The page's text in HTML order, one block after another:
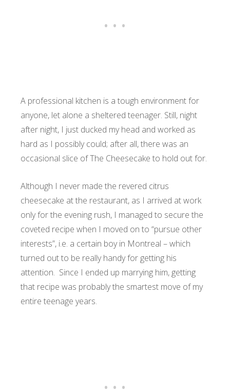
A professional kitchen is a tough environment for
anyone, let alone a sheltered teenager. Still, night
after night, I just ducked my head and worked as
hard as I possibly could; after all, there was an
occasional slice of The Cheesecake to hold out for.
Although I never made the revered citrus
cheesecake at the restaurant, as I arrived at work
only for the evening rush, I managed to secure the
coveted recipe when I moved on to “pursue other
interests”, i.e. a certain boy in Montreal – which
turned out to be really handy for getting his
attention. Since I ended up marrying him, getting
that recipe was probably the smartest move of my
entire teenage years.